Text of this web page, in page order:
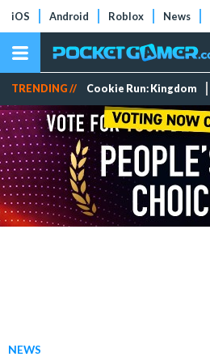
iOS Android Roblox News
TRENDING // Cookie Run: Kingdom
NEWS